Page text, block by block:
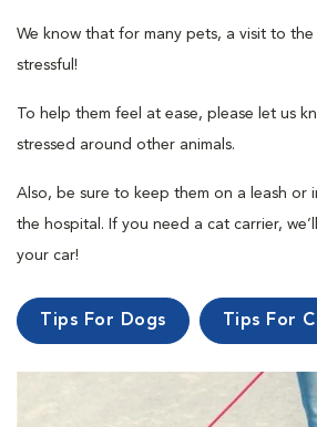
We know that for many pets, a visit to
stressful!
To help them feel at ease, please let us
stressed around other animals.
Also, be sure to keep them on a leash or
the hospital. If you need a cat carrier,
your car!
Tips For Dogs Tips For